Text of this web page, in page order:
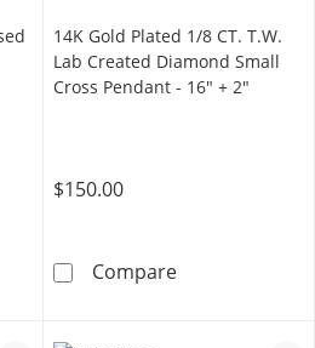
Diamond Raised Circle
14K Gold Plated 1/8 CT. T.W.
Lab Created Diamond Small
Cross Pendant - 16" + 2"
$150.00
Compare14K Gold